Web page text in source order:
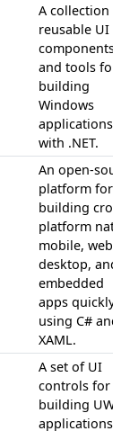
A collection
reusable UI
components
and tools for
building
Windows
applications
with .NET.
An open-
platform for
building
platform
mobile, web,
desktop, and
embedded
apps quickly
using C# and
XAML.
A set of UI
controls for
building
applications